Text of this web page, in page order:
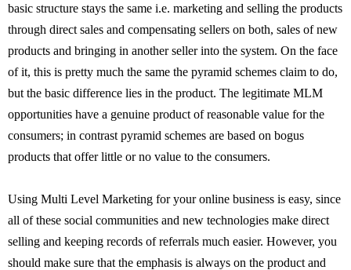
basic structure stays the same i.e. marketing and selling the products
through direct sales and compensating sellers on both, sales of new
products and bringing in another seller into the system. On the face
of it, this is pretty much the same the pyramid schemes claim to do,
but the basic difference lies in the product. The legitimate MLM
opportunities have a genuine product of reasonable value for the
consumers; in contrast pyramid schemes are based on bogus
products that offer little or no value to the consumers.
Using Multi Level Marketing for your online business is easy, since
all of these social communities and new technologies make direct
selling and keeping records of referrals much easier. However, you
should make sure that the emphasis is always on the product and